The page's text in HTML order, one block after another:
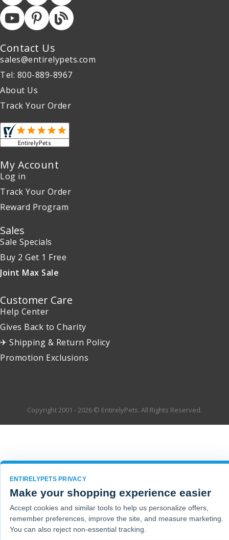
Contact Us
sales@entirelypets.com
Tel: 800-889-8967
About Us
Track Your Order
My Account
Log in
Track Your Order
Reward Program
Sales
Sale Specials
Buy 2 Get 1 Free
Joint Max Sale
Customer Care
Help Center
Gives Back to Charity
✈ Shipping & Return Policy
Promotion Exclusions
Copyright 2001 - 2026 © EntirelyPets. All Rights Reserved.
ENTIRELYPETS PRIVACY
Make your shopping experience easier
Accept cookies and similar tools to help us personalize offers,
remember preferences, improve the site, and measure marketing.
You can also reject non-essential tracking.